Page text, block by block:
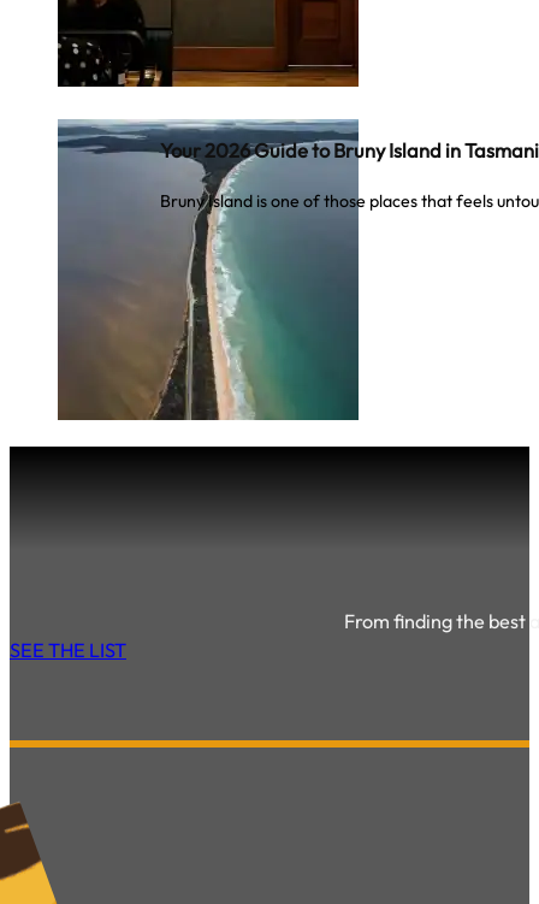
Your 2026 Guide to Bruny Island in
Bruny Island is one of those places that feels
From finding the best
SEE THE LIST